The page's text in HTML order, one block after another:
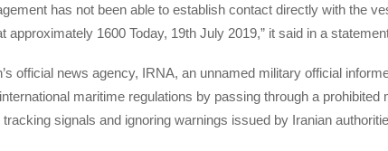
has not been able to establish contact directly with the
approximately 1600 Today, 19th July 2019,” it said in a
official news agency, IRNA, an unnamed military official
maritime regulations by passing through a prohibited
signals and ignoring warnings issued by Iranian